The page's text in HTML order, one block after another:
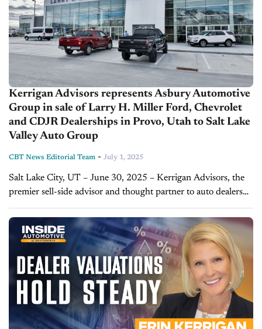
Kerrigan Advisors represents Asbury Automotive
Group in sale of Larry H. Miller Ford, Chevrolet
and CDJR Dealerships in Provo, Utah to Salt Lake
Valley Auto Group
CBT News Editorial Team - July 1, 2025
Salt Lake City, UT – June 30, 2025 – Kerrigan Advisors, the
premier sell-side advisor and thought partner to auto dealers
nationwide, represented Atlanta-based Asbury Automotive
Group (“Asbury”) (NYSE: ABG) in...